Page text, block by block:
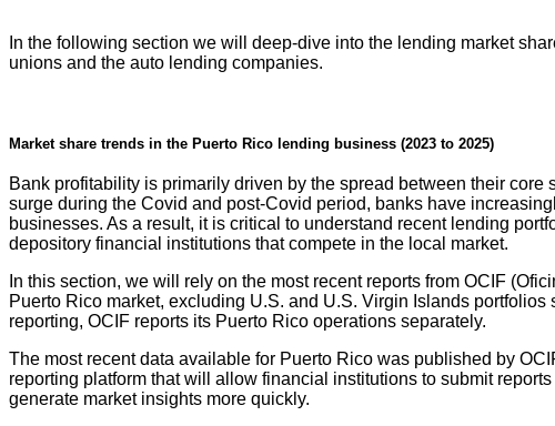
In the following section we will deep-dive into the lending market
unions and the auto lending companies.
Market share trends in the Puerto Rico lending business (2023 to 2025)
Bank profitability is primarily driven by the spread between their
surge during the Covid and post-Covid period, banks have
businesses. As a result, it is critical to understand recent lending
depository financial institutions that compete in the local market.
In this section, we will rely on the most recent reports from OCIF
Puerto Rico market, excluding U.S. and U.S. Virgin Islands
reporting, OCIF reports its Puerto Rico operations separately.
The most recent data available for Puerto Rico was published by
reporting platform that will allow financial institutions to submit
generate market insights more quickly.